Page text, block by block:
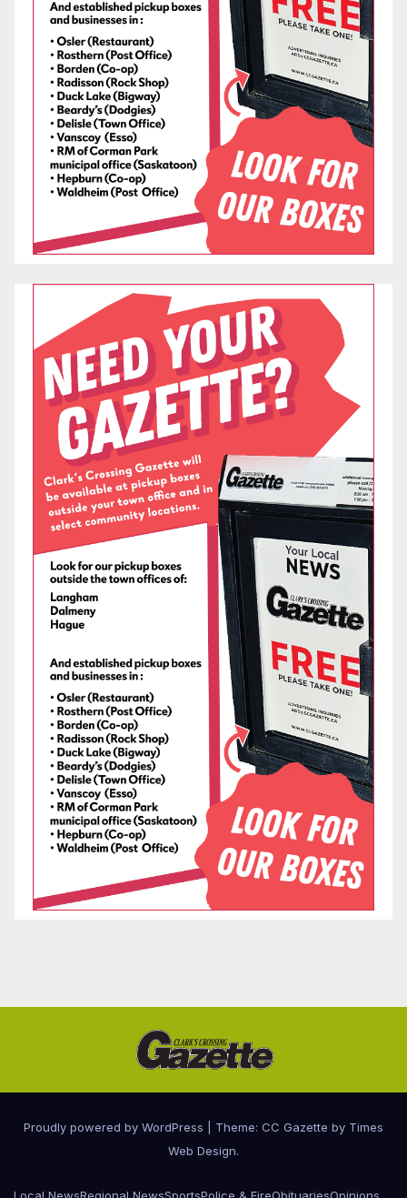
Proudly powered by WordPress Theme: CC Gazette by Times
Web Design.
Local NewsRegional NewsSportsPolice & FireObituariesOpinions